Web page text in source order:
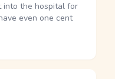
into the hospital for
even one cent